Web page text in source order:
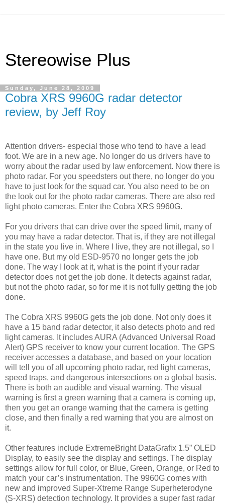
Stereowise Plus
Sunday, June 28, 2009
Cobra XRS 9960G radar detector
review, by Jeff Roy
Attention drivers- especial those who tend to have a lead
foot. We are in a new age. No longer do us drivers have to
worry about the radar used by law enforcement. Now there is
photo radar. For you speedsters out there, no longer do you
have to just look for the squad car. You also need to be on
the look out for the photo radar cameras. There are also red
light photo cameras. Enter the Cobra XRS 9960G.
For you drivers that can drive over the speed limit, many of
you may have a radar detector. That is, if they are not illegal
in the state you live in. Where I live, they are not illegal, so I
have one. But my old ESD-9570 no longer gets the job
done. The way I look at it, what is the point if your radar
detector does not get the job done. It detects against radar,
but not the photo radar, so for me it is not fully getting the job
done.
The Cobra XRS 9960G gets the job done. Not only does it
have a 15 band radar detector, it also detects photo and red
light cameras. It includes AURA (Advanced Universal Road
Alert) GPS receiver to know your current location. The GPS
receiver accesses a database, and based on your location
will tell you of all upcoming photo radar, red light cameras,
speed traps, and dangerous intersections on a global basis.
There is both an audible and visual warning. The visual
warning is first a green warning that a camera is coming up,
then you get an orange warning that the camera is getting
close, and then finally a red warning that you are almost on
it.
Other features include ExtremeBright DataGrafix 1.5” OLED
Display, to easily see the display and settings. The display
settings allow for full color, or Blue, Green, Orange, or Red to
match your car’s instrumentation. The 9960G comes with
new and improved Super-Xtreme Range Superheterodyne
(S-XRS) detection technology. It provides a super fast radar